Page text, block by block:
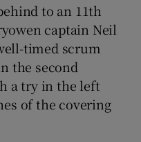
to an 11th
captain Neil
timed scrum
the second
a try in the left
of the covering